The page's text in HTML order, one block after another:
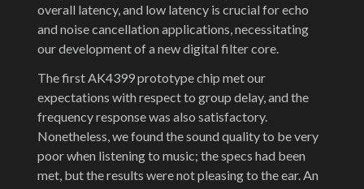
overall latency, and low latency is crucial for echo
and noise cancellation applications, necessitating
our development of a new digital filter core.
The first AK4399 prototype chip met our
expectations with respect to group delay, and the
frequency response was also satisfactory.
Nonetheless, we found the sound quality to be very
poor when listening to music; the specs had been
met, but the results were not pleasing to the ear. An